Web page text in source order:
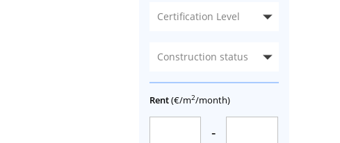
Certification Level
Construction status
Rent(€/m2/month)
-